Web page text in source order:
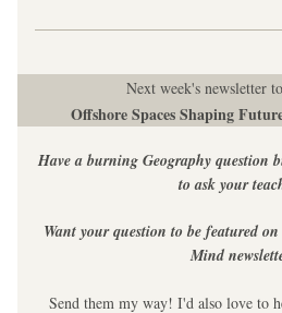
Next week's newsletter
Offshore Spaces Shaping
Have a burning Geography question
to ask your
Want your question to be featured
Mind
Send them my way! I'd also love to